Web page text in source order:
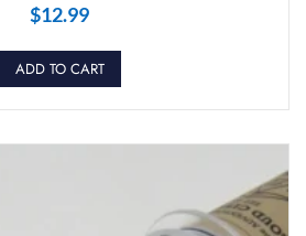
$12.99
ADD TO CART